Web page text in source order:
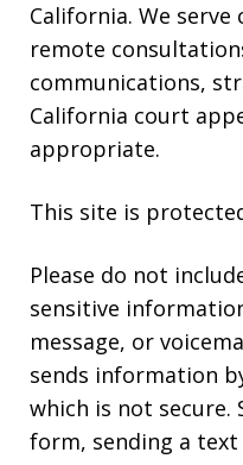
California. We
remote
communications,
California court
appropriate.
This site is
Please do not
sensitive
message, or
sends information
which is not
form, sending a text